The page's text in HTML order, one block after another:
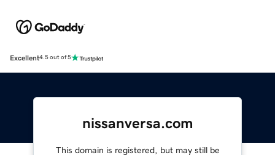
Excellent4.5 out of 5
nissanversa.com
This domain is registered, but may still be